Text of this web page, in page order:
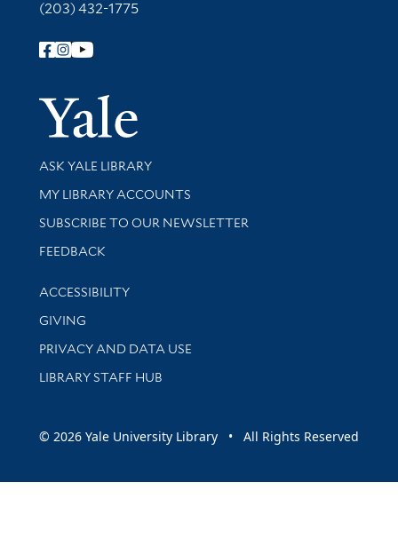
(203) 432-1775
Follow Yale Library
Yale
Library Services
ASK YALE LIBRARY
Get research help and support
MY LIBRARY ACCOUNTS
SUBSCRIBE TO OUR NEWSLETTER
Stay updated with library news and events
FEEDBACK
Library Information
ACCESSIBILITY
GIVING
PRIVACY AND DATA USE
LIBRARY STAFF HUB
© 2026 Yale University Library • All Rights Reserved